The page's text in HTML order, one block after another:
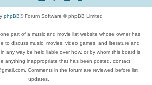
phpBB® Forum Software © phpBB Limited
part of a music and movie list website whose owner has
to discuss music, movies, video games, and literature and
any way be held liable over how, or by whom this board is
anything inappropriate that has been posted, contact
Comments in the forum are reviewed before list
updates.